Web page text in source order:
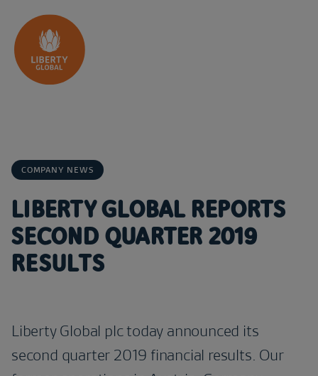
Skip to content
COMPANY NEWS
LIBERTY GLOBAL REPORTS
SECOND QUARTER 2019
RESULTS
Liberty Global plc today announced its
second quarter 2019 financial results. Our